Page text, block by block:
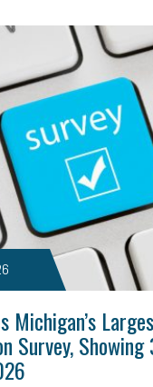
Michigan’s
Survey,